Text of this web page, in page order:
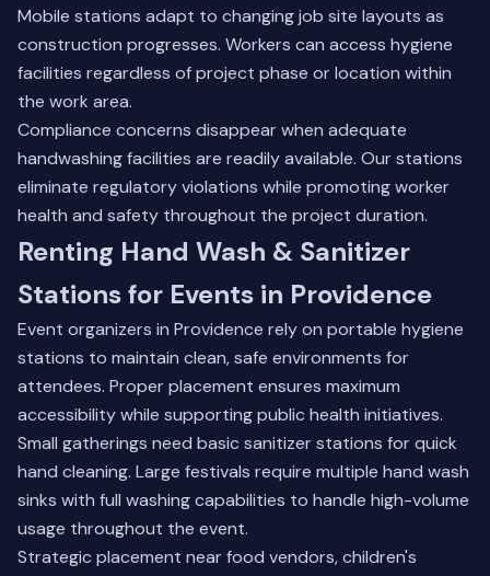
Mobile stations adapt to changing job site layouts as
construction progresses. Workers can access hygiene
facilities regardless of project phase or location within
the work area.
Compliance concerns disappear when adequate
handwashing facilities are readily available. Our stations
eliminate regulatory violations while promoting worker
health and safety throughout the project duration.
Renting Hand Wash & Sanitizer
Stations for Events in Providence
Event organizers in Providence rely on portable hygiene
stations to maintain clean, safe environments for
attendees. Proper placement ensures maximum
accessibility while supporting public health initiatives.
Small gatherings need basic sanitizer stations for quick
hand cleaning. Large festivals require multiple hand wash
sinks with full washing capabilities to handle high-volume
usage throughout the event.
Strategic placement near food vendors, children's